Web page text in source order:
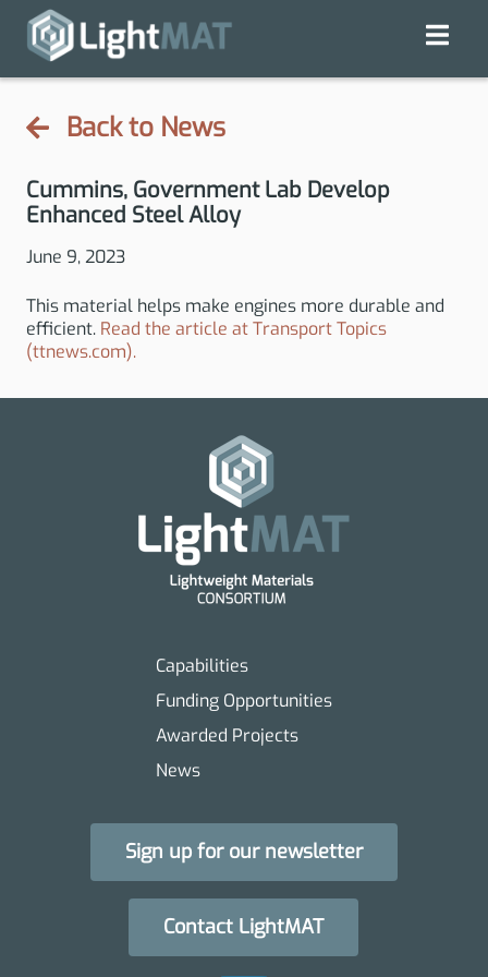
Back to News
Cummins, Government Lab Develop
Enhanced Steel Alloy
June 9, 2023
This material helps make engines more durable and
efficient. Read the article at Transport Topics
(ttnews.com).
Capabilities
Funding Opportunities
Awarded Projects
News
Sign up for our newsletter
Contact LightMAT